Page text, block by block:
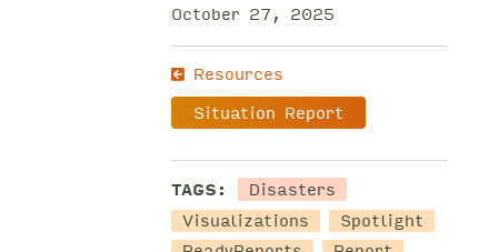
October 27, 2025
Resources
Situation Report
TAGS: Disasters
Visualizations
Spotlight